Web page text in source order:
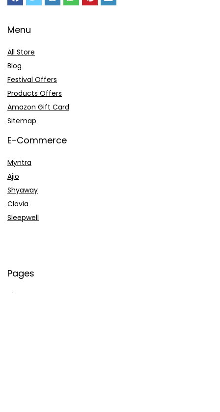
Menu
All Store
Blog
Festival Offers
Products Offers
Amazon Gift Card
Sitemap
E-Commerce
Myntra
Ajio
Shyaway
Clovia
Sleepwell
Pages
About Us